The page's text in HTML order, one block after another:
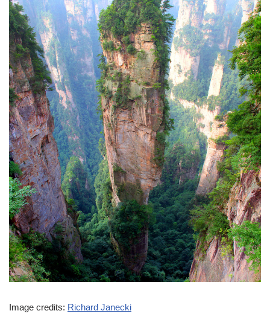
Image credits: Richard Janecki